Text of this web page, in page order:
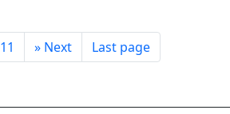
11 » Next Last page